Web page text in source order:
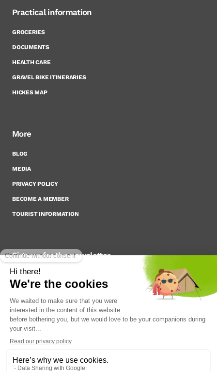
Practical information
GROCERIES
DOCUMENTS
HEALTH CARE
GRAVEL BIKE ITINERARIES
HICKES MAP
More
BLOG
MEDIA
PRIVACY POLICY
BECOME A MEMBER
TOURIST INFORMATION
Sign up for the newsletter
To stay up to date on what’s happening,